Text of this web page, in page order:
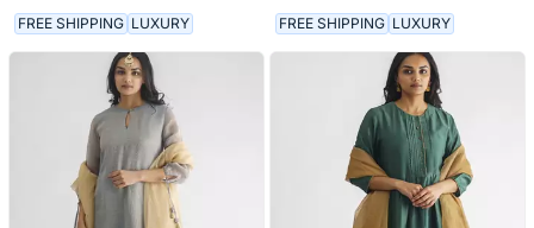
FREE SHIPPING LUXURY
Pant And Dupatta
FREE SHIPPING LUXURY